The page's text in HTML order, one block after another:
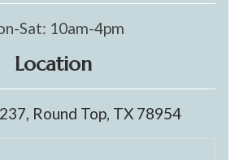
Sat: 10am-4pm
Location
Round Top, TX 78954